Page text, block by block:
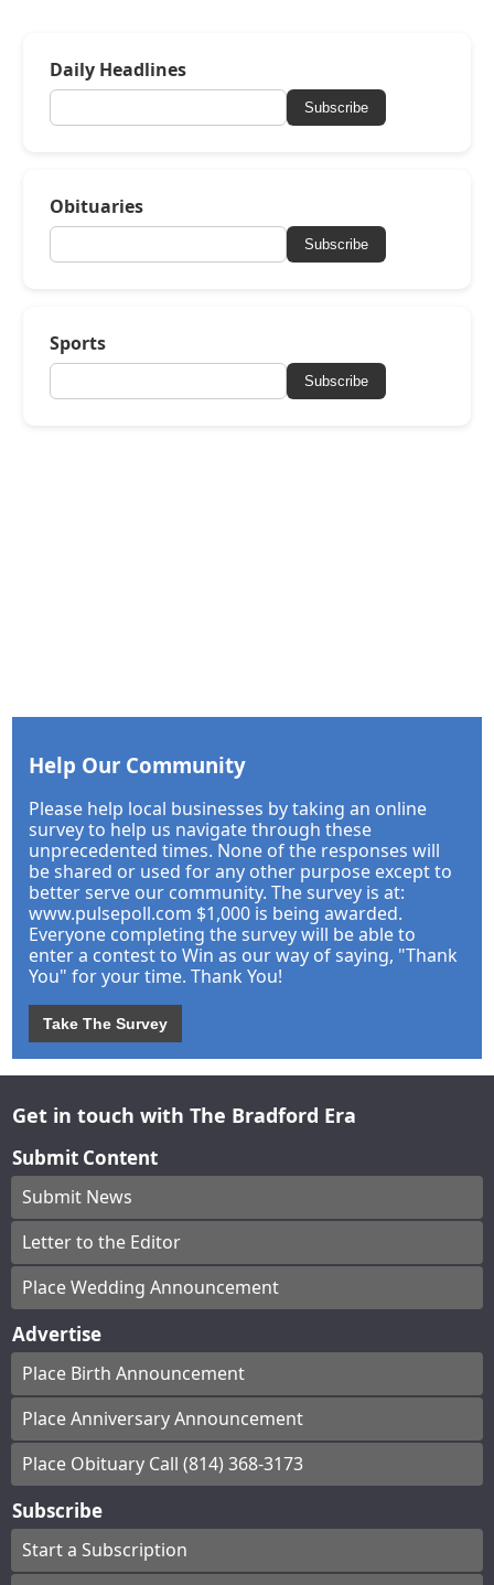
Daily Headlines
Subscribe
Obituaries
Subscribe
Sports
Subscribe
Help Our Community
Please help local businesses by taking an online
survey to help us navigate through these
unprecedented times. None of the responses will
be shared or used for any other purpose except to
better serve our community. The survey is at:
www.pulsepoll.com $1,000 is being awarded.
Everyone completing the survey will be able to
enter a contest to Win as our way of saying, "Thank
You" for your time. Thank You!
Take The Survey
Get in touch with The Bradford Era
Submit Content
Submit News
Letter to the Editor
Place Wedding Announcement
Advertise
Place Birth Announcement
Place Anniversary Announcement
Place Obituary Call (814) 368-3173
Subscribe
Start a Subscription